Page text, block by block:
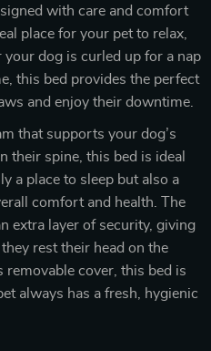
with care and comfort
place for your pet to relax,
your dog is curled up for a nap
this bed provides the perfect
and enjoy their downtime.
that supports your dog’s
their spine, this bed is ideal
a place to sleep but also a
comfort and health. The
extra layer of security, giving
rest their head on the
cover, this bed is
always has a fresh, hygienic